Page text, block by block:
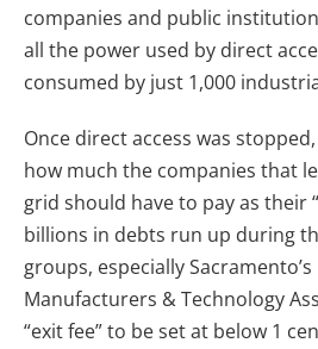
companies and public
all the power used by direct
consumed by just 1,000
Once direct access was
how much the companies that
grid should have to pay as their
billions in debts run up during
groups, especially
Manufacturers & Technology
“exit fee” to be set at below 1